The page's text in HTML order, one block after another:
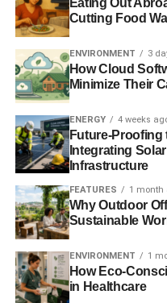
from the deep ocean.
Further reading:
Antarctica’s Ross Sea
threatening ‘ocean’s most
Melting of Antarctica’s
for ‘centuries’
Antarctic Pine Island
scientists say
Antarctic study to use
carrying seals
Eating Out
Cutting Food
ENVIRONMENT 3
How Cloud
Minimize Their
ENERGY 4 weeks
Future-Proofing
Integrating
Infrastructure
FEATURES 1 month
Why Outdoor
Sustainable
ENVIRONMENT 1
How Eco-
in Healthcare